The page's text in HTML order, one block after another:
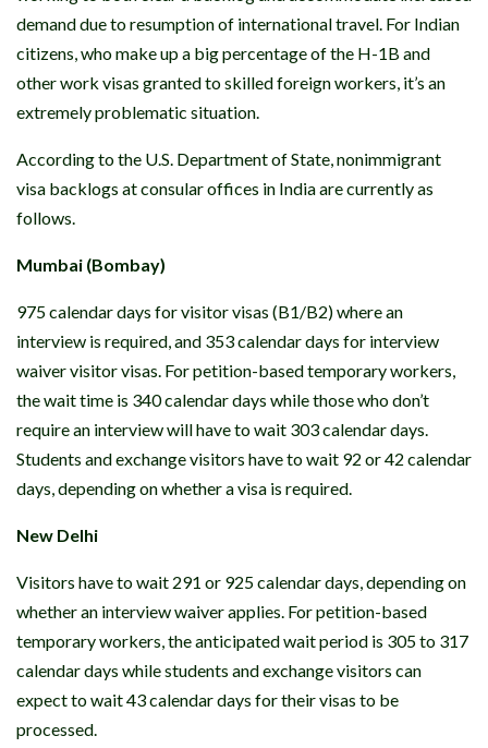
demand due to resumption of international travel. For Indian
citizens, who make up a big percentage of the H-1B and
other work visas granted to skilled foreign workers, it’s an
extremely problematic situation.
According to the U.S. Department of State, nonimmigrant
visa backlogs at consular offices in India are currently as
follows.
Mumbai (Bombay)
975 calendar days for visitor visas (B1/B2) where an
interview is required, and 353 calendar days for interview
waiver visitor visas. For petition-based temporary workers,
the wait time is 340 calendar days while those who don’t
require an interview will have to wait 303 calendar days.
Students and exchange visitors have to wait 92 or 42 calendar
days, depending on whether a visa is required.
New Delhi
Visitors have to wait 291 or 925 calendar days, depending on
whether an interview waiver applies. For petition-based
temporary workers, the anticipated wait period is 305 to 317
calendar days while students and exchange visitors can
expect to wait 43 calendar days for their visas to be
processed.